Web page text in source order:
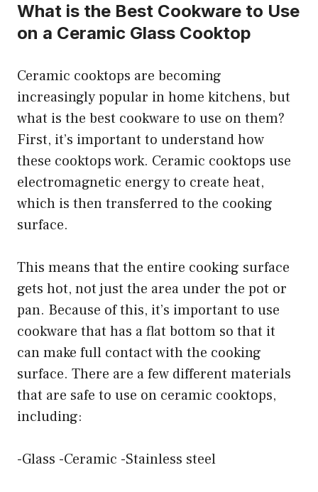
What is the Best Cookware to Use
on a Ceramic Glass Cooktop
Ceramic cooktops are becoming
increasingly popular in home kitchens, but
what is the best cookware to use on them?
First, it’s important to understand how
these cooktops work. Ceramic cooktops use
electromagnetic energy to create heat,
which is then transferred to the cooking
surface.
This means that the entire cooking surface
gets hot, not just the area under the pot or
pan. Because of this, it’s important to use
cookware that has a flat bottom so that it
can make full contact with the cooking
surface. There are a few different materials
that are safe to use on ceramic cooktops,
including:
-Glass -Ceramic -Stainless steel